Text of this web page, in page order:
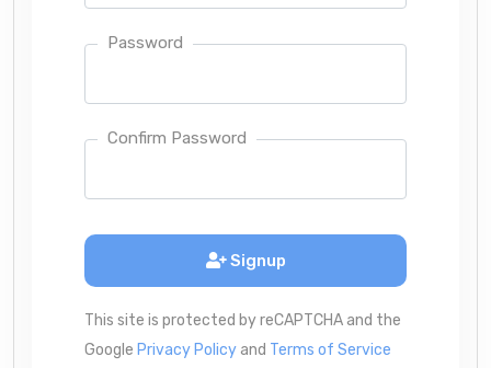
Password
Confirm Password
Signup
This site is protected by reCAPTCHA and the
Google Privacy Policy and Terms of Service